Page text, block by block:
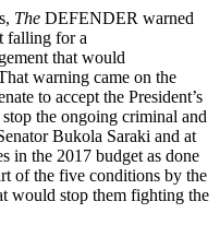
The DEFENDER warned
falling for a
that would
warning came on the
to accept the President’s
the ongoing criminal and
Bukola Saraki and at
in the 2017 budget as done
of the five conditions by the
would stop them fighting the